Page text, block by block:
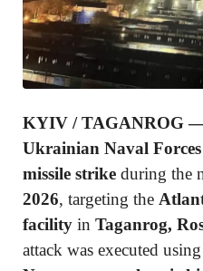
KYIV / TAGANROG
Ukrainian Naval Forces
missile strike during the
2026, targeting the
facility in Taganrog,
attack was executed using